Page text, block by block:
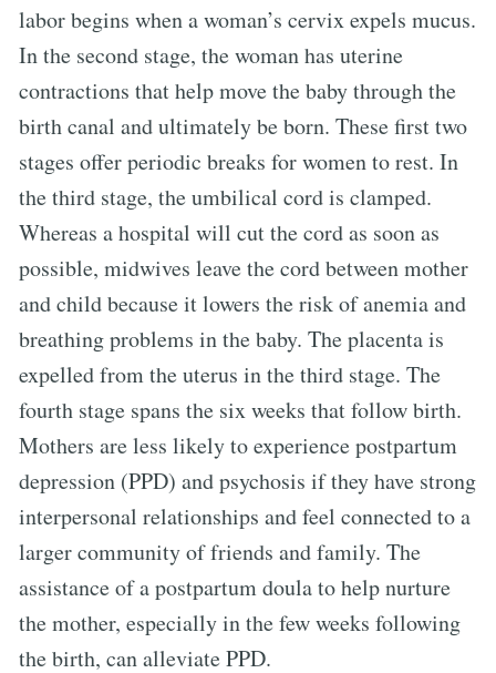
labor begins when a woman’s cervix expels mucus.
In the second stage, the woman has uterine
contractions that help move the baby through the
birth canal and ultimately be born. These first two
stages offer periodic breaks for women to rest. In
the third stage, the umbilical cord is clamped.
Whereas a hospital will cut the cord as soon as
possible, midwives leave the cord between mother
and child because it lowers the risk of anemia and
breathing problems in the baby. The placenta is
expelled from the uterus in the third stage. The
fourth stage spans the six weeks that follow birth.
Mothers are less likely to experience postpartum
depression (PPD) and psychosis if they have strong
interpersonal relationships and feel connected to a
larger community of friends and family. The
assistance of a postpartum doula to help nurture
the mother, especially in the few weeks following
the birth, can alleviate PPD.